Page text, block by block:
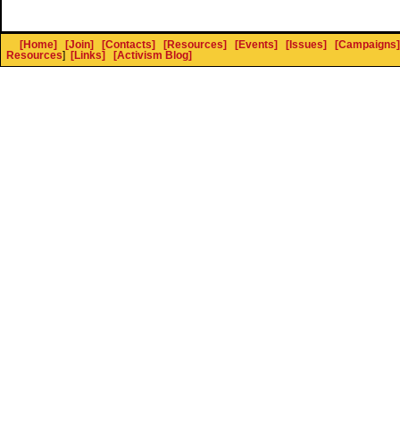
[Home] [Join] [Contacts] [Resources] [Events] [Issues]
[Campaigns]
Resources] [Links] [Activism Blog]